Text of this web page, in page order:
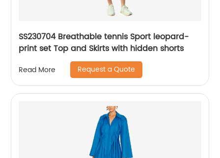
SS230704 Breathable tennis Sport leopard-
print set Top and Skirts with hidden shorts
Read More Request a Quote